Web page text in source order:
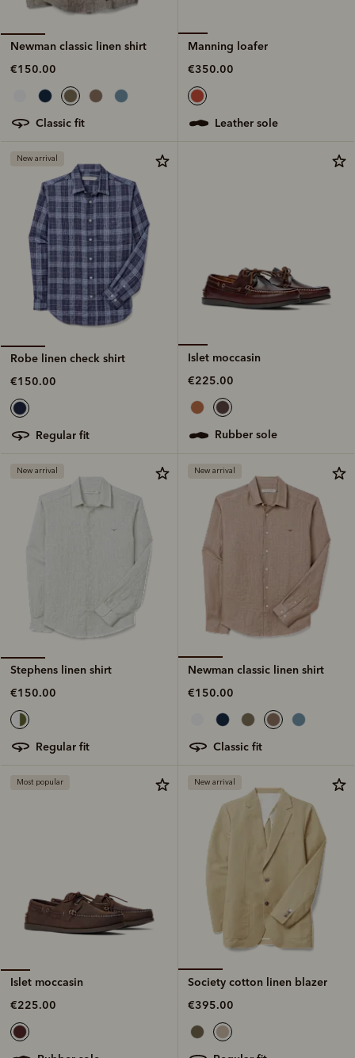
Newman classic linen shirt
€150.00
classic fit
Manning loafer
€350.00
leather sole
New arrival
Robe linen check shirt
€150.00
regular fit
Islet moccasin
€225.00
rubber sole
New arrival
Stephens linen shirt
€150.00
regular fit
New arrival
Newman classic linen shirt
€150.00
classic fit
Most popular
Islet moccasin
€225.00
New arrival
Society cotton linen blazer
€395.00